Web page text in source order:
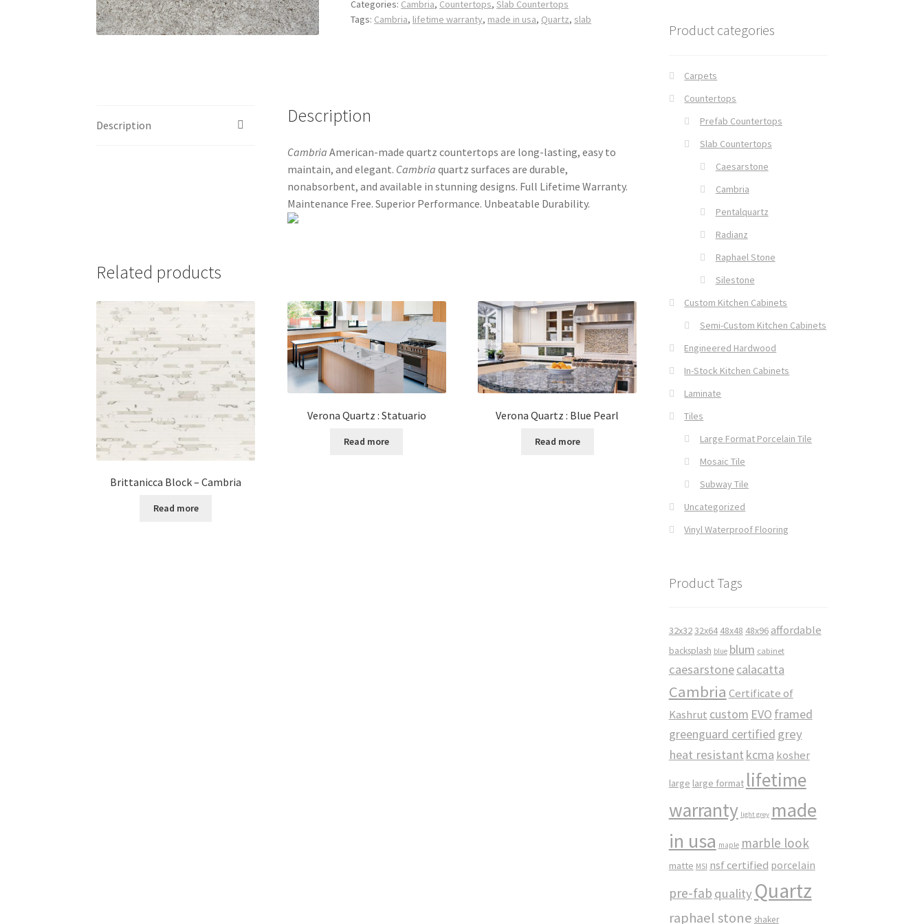
Categories: Cambria, Countertops,Slab Countertops
Tags: Cambria, lifetime warranty, made in usa, Quartz, slab
Description Description
Cambria American-made quartz countertops are long-lasting, easy to
maintain, and elegant. Cambria quartz surfaces are durable,
nonabsorbent, and available in stunning designs. Full Lifetime Warranty.
Maintenance Free. Superior Performance. Unbeatable Durability.
Related products
Brittanicca Block – Cambria
Read more
Verona Quartz : Statuario
Read more
Verona Quartz : Blue Pearl
Read more
Product categories
Carpets
Countertops
Prefab Countertops
Slab Countertops
Caesarstone
Cambria
Pentalquartz
Radianz
Raphael Stone
Silestone
Custom Kitchen Cabinets
Semi-Custom Kitchen Cabinets
Engineered Hardwood
In-Stock Kitchen Cabinets
Laminate
Tiles
Large Format Porcelain Tile
Mosaic Tile
Subway Tile
Uncategorized
Vinyl Waterproof Flooring
Product Tags
32x3232x64 48x48 48x96 affordable
backsplash blue blum cabinet
caesarstonecalacatta
Cambria Certificate of
Kashrut custom EVO framed
greenguard certified grey
heat resistant kcma kosher
large large format lifetime
warranty light grey made
in usa maple marble look
matte MSI nsf certified porcelain
pre-fab quality Quartz
raphael stone shaker